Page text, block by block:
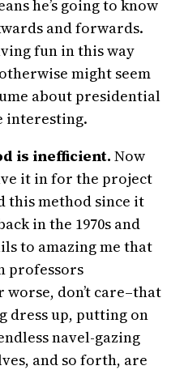
he’s going to know
and forwards.
fun in this way
might seem
about presidential
interesting.
is inefficient. Now
it in for the project
this method since it
in the 1970s and
to amazing me that
professors
worse, don’t care–that
dress up, putting on
navel-gazing
and so forth, are